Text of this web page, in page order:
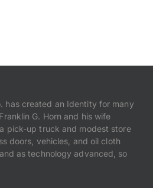
has created an Identity for many
G. Horn and his wife
pick-up truck and modest store
doors, vehicles, and oil cloth
as technology advanced, so